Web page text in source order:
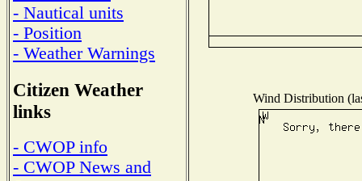
- Nautical units
- Position
- Weather Warnings
Citizen Weather
links
- CWOP info
- CWOP News and
Wind Distribution